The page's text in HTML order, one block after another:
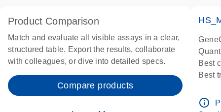
Product Comparison
Match and evaluate all visible assays in a clear,
structured table. Export the results, collaborate
with colleagues, or dive into detailed specs.
Compare products
Best
Best
info_outline